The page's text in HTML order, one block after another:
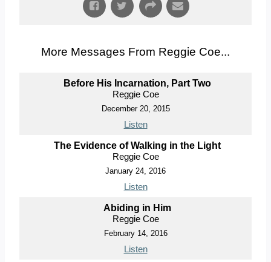
More Messages From Reggie Coe...
Before His Incarnation, Part Two
Reggie Coe
December 20, 2015
Listen
The Evidence of Walking in the Light
Reggie Coe
January 24, 2016
Listen
Abiding in Him
Reggie Coe
February 14, 2016
Listen